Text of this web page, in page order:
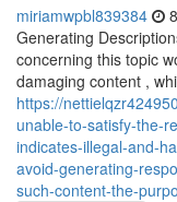
miriamwpbl839384
Generating
concerning this topic
damaging content ,
https://
unable-to-satisfy-the-
indicates-illegal-and-
avoid-generating-
such-content-the-